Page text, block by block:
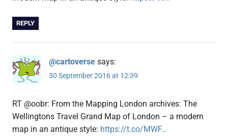
REPLY
@cartoverse says:
30 September 2016 at 12:39
RT @oobr: From the Mapping London archives: The
Wellingtons Travel Grand Map of London – a modern
map in an antique style: https://t.co/MWF…